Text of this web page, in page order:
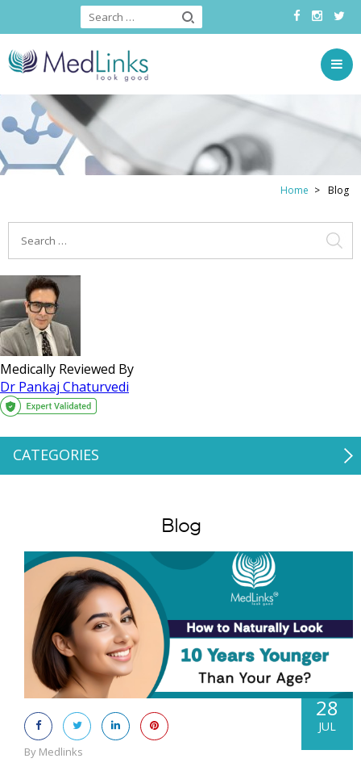
Home Blog
Medically Reviewed By
Dr Pankaj Chaturvedi
CATEGORIES
Blog
By Medlinks
28
JUL